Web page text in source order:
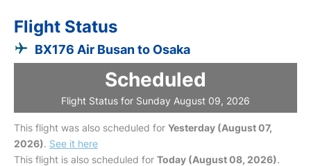
Flight Status
BX176 Air Busan to Osaka
Scheduled
Flight Status for Sunday August 09, 2026
This flight was also scheduled for Yesterday (August 07,
2026). See it here
This flight is also scheduled for Today (August 08, 2026).